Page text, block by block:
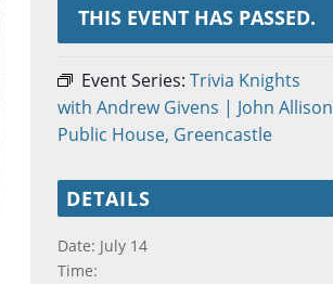
THIS EVENT HAS PASSED.
Event Series: Trivia Knights
with Andrew Givens | John Allison
Public House, Greencastle
DETAILS
Date: July 14
Time: